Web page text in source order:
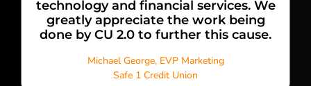
technology and financial services. We
greatly appreciate the work being
done by CU 2.0 to further this cause.
Michael George, EVP Marketing
Safe 1 Credit Union